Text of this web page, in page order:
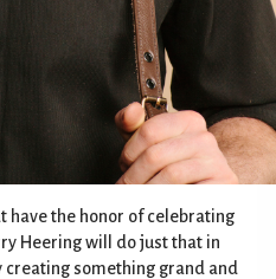
have the honor of celebrating
Heering will do just that in
creating something grand and